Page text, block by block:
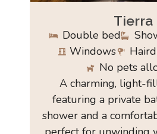
Tierra
Double bed
Windows
No pets
A charming, light-
featuring a private
shower and a